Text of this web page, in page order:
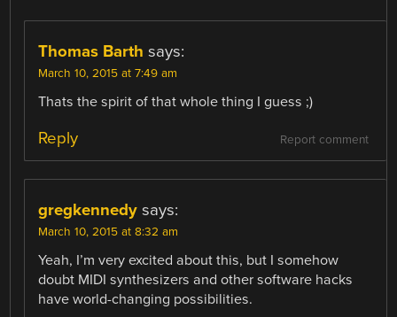
Thomas Barth says:
March 10, 2015 at 7:49 am
Thats the spirit of that whole thing I guess ;)
Report comment
Reply
gregkennedy says:
March 10, 2015 at 8:32 am
Yeah, I’m very excited about this, but I somehow
doubt MIDI synthesizers and other software hacks
have world-changing possibilities.